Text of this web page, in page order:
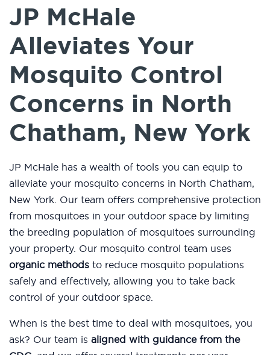
JP McHale
Alleviates Your
Mosquito Control
Concerns in North
Chatham, New York
JP McHale has a wealth of tools you can equip to
alleviate your mosquito concerns in North Chatham,
New York. Our team offers comprehensive protection
from mosquitoes in your outdoor space by limiting
the breeding population of mosquitoes surrounding
your property. Our mosquito control team uses
organic methods to reduce mosquito populations
safely and effectively, allowing you to take back
control of your outdoor space.
When is the best time to deal with mosquitoes, you
ask? Our team is aligned with guidance from the